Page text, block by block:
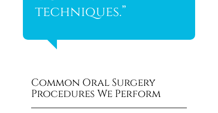
techniques.”
Common Oral Surgery
Procedures We Perform